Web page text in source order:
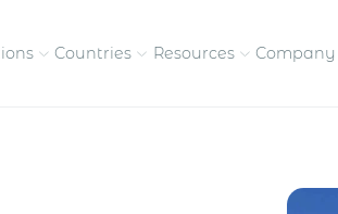
Countries Resources Company